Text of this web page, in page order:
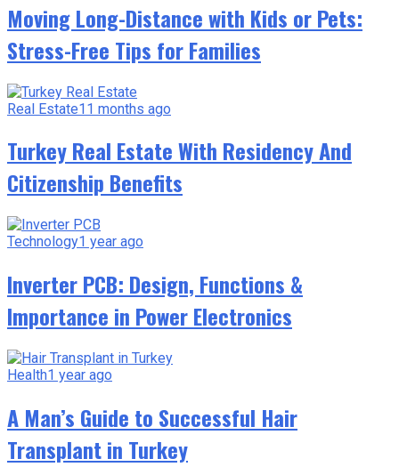
Moving Long-Distance with Kids or Pets:
Stress-Free Tips for Families
Real Estate11 months ago
Turkey Real Estate With Residency And
Citizenship Benefits
Technology1 year ago
Inverter PCB: Design, Functions &
Importance in Power Electronics
Health1 year ago
A Man’s Guide to Successful Hair
Transplant in Turkey